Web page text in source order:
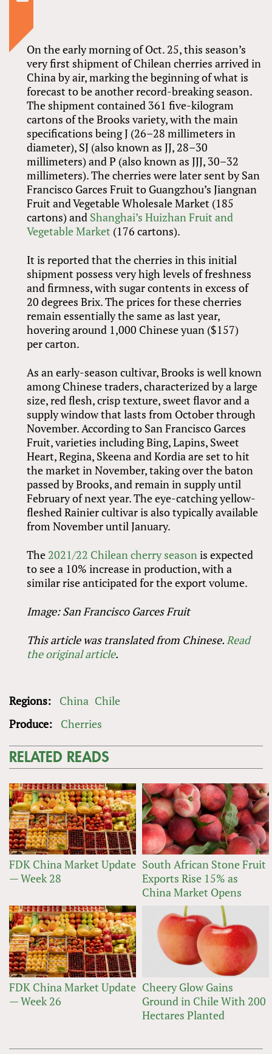
On the early morning of Oct. 25, this season’s
very first shipment of Chilean cherries arrived in
China by air, marking the beginning of what is
forecast to be another record-breaking season.
The shipment contained 361 five-kilogram
cartons of the Brooks variety, with the main
specifications being J (26–28 millimeters in
diameter), SJ (also known as JJ, 28–30
millimeters) and P (also known as JJJ, 30–32
millimeters). The cherries were later sent by San
Francisco Garces Fruit to Guangzhou’s Jiangnan
Fruit and Vegetable Wholesale Market (185
cartons) and Shanghai’s Huizhan Fruit and
Vegetable Market (176 cartons).
It is reported that the cherries in this initial
shipment possess very high levels of freshness
and firmness, with sugar contents in excess of
20 degrees Brix. The prices for these cherries
remain essentially the same as last year,
hovering around 1,000 Chinese yuan ($157)
per carton.
As an early-season cultivar, Brooks is well known
among Chinese traders, characterized by a large
size, red flesh, crisp texture, sweet flavor and a
supply window that lasts from October through
November. According to San Francisco Garces
Fruit, varieties including Bing, Lapins, Sweet
Heart, Regina, Skeena and Kordia are set to hit
the market in November, taking over the baton
passed by Brooks, and remain in supply until
February of next year. The eye-catching yellow-
fleshed Rainier cultivar is also typically available
from November until January.
The 2021/22 Chilean cherry seasonis expected
to see a 10% increase in production, with a
similar rise anticipated for the export volume.
Image: San Francisco Garces Fruit
This article was translated from Chinese.Read
the original article.
Regions: China Chile
Produce:
Cherries
RELATED READS
FDK China Market Update
— Week 28
South African Stone Fruit
Exports Rise 15% as
China Market Opens
FDK China Market Update
— Week 26
Cheery Glow Gains
Ground in Chile With 200
Hectares Planted